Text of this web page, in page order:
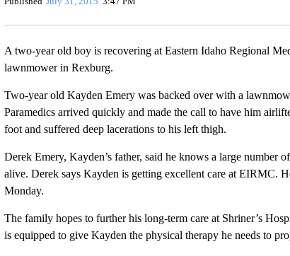
A two-year old boy is recovering at Eastern Idaho Regional
lawnmower in Rexburg.
Two-year old Kayden Emery was backed over with a
Paramedics arrived quickly and made the call to have him
foot and suffered deep lacerations to his left thigh.
Derek Emery, Kayden’s father, said he knows a large number
alive. Derek says Kayden is getting excellent care at EIRMC.
Monday.
The family hopes to further his long-term care at Shriner’s
is equipped to give Kayden the physical therapy he needs to